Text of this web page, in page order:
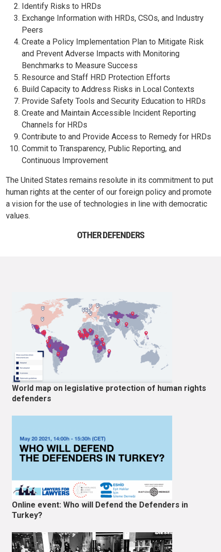
Identify Risks to HRDs
Exchange Information with HRDs, CSOs, and Industry
Peers
Create a Policy Implementation Plan to Mitigate Risk
and Prevent Adverse Impacts with Monitoring
Benchmarks to Measure Success
Resource and Staff HRD Protection Efforts
Build Capacity to Address Risks in Local Contexts
Provide Safety Tools and Security Education to HRDs
Create and Maintain Accessible Incident Reporting
Channels for HRDs
Contribute to and Provide Access to Remedy for HRDs
Commit to Transparency, Public Reporting, and
Continuous Improvement
The United States remains resolute in its commitment to put
human rights at the center of our foreign policy and promote
a vision for the use of technologies in line with democratic
values.
OTHER DEFENDERS
World map on legislative protection of human rights
defenders
Online event: Who will Defend the Defenders in
Turkey?